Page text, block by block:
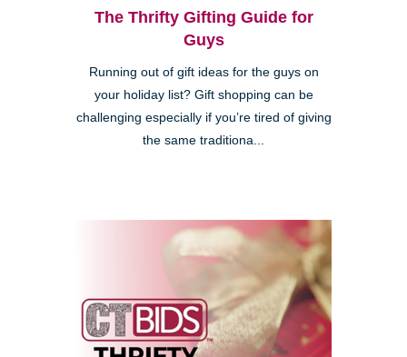
The Thrifty Gifting Guide for
Guys
Running out of gift ideas for the guys on
your holiday list? Gift shopping can be
challenging especially if you’re tired of giving
the same traditiona...